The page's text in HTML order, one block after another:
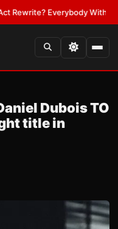
Everybody With a Lobbyist
Dubois TO
title in